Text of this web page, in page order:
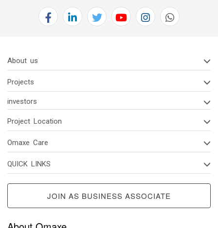
About us
Projects
investors
Project Location
Omaxe Care
QUICK LINKS
JOIN AS BUSINESS ASSOCIATE